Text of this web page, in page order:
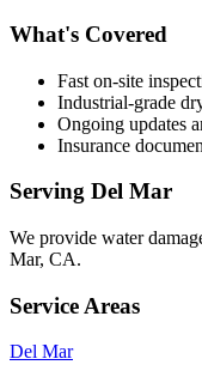
What's Covered
Fast on-site
Industrial-grade
Ongoing updates
Insurance
Serving Del Mar
We provide water
Mar, CA.
Service Areas
Del Mar